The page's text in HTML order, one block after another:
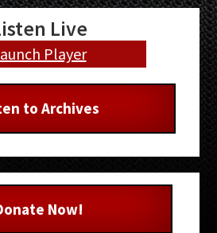
Live
Player
to Archives
Now!